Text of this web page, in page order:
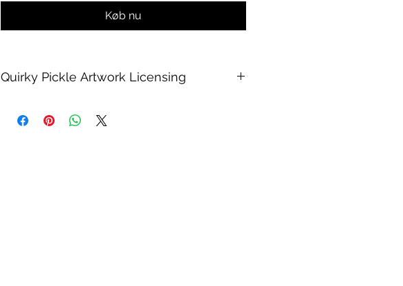
Køb nu
Quirky Pickle Artwork Licensing
personal printing use, with no changes to or resale of